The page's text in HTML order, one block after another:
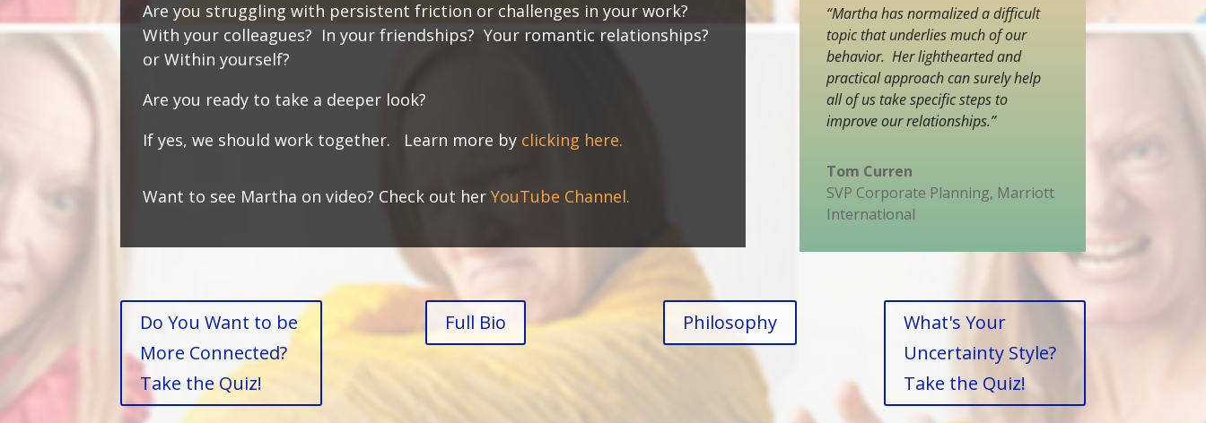
Are you struggling with persistent friction or challenges in your work?
With your colleagues? In your friendships? Your romantic relationships?
or Within yourself?
Are you ready to take a deeper look?
If yes, we should work together. Learn more by clicking here.
Want to see Martha on video? Check out herYouTube Channel.
“Martha has normalized a difficult
topic that underlies much of our
behavior. Her lighthearted and
practical approach can surely help
all of us take specific steps to
improve our relationships.”
Tom Curren
SVP Corporate Planning, Marriott
International
Do You Want to be
More Connected?
Take the Quiz!
Full Bio Philosophy
What's Your
Uncertainty Style?
Take the Quiz!